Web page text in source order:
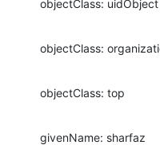
objectClass: uidObject
objectClass:
objectClass: top
givenName: sharfaz